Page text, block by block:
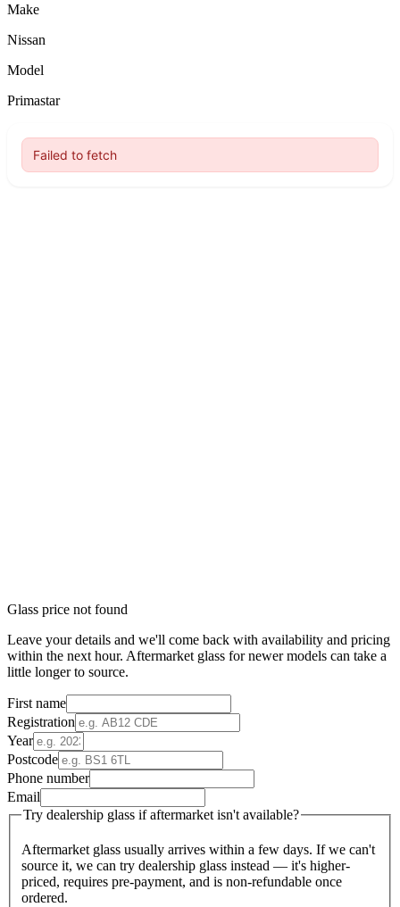
Make
Nissan
Model
Primastar
Glass price not found
Leave your details and we'll come back with availability and pricing
within the next hour. Aftermarket glass for newer models can take a
little longer to source.
First name
Registration
Year
Postcode
Phone number
Email
Try dealership glass if aftermarket isn't available?
Aftermarket glass usually arrives within a few days. If we can't
source it, we can try dealership glass instead — it's higher-
priced, requires pre-payment, and is non-refundable once
ordered.